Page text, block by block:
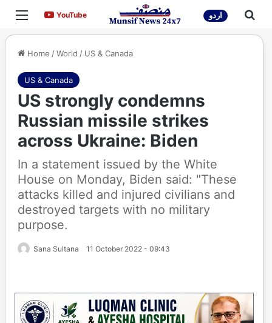
Menu YouTubeYouTube اردو
Home /World / US & Canada
US & Canada
US strongly condemns
Russian missile strikes
across Ukraine: Biden
In a statement issued by the White
House on Monday, Biden said: "These
attacks killed and injured civilians and
destroyed targets with no military
purpose.
Sana Sultana 11 October 2022 - 09:43